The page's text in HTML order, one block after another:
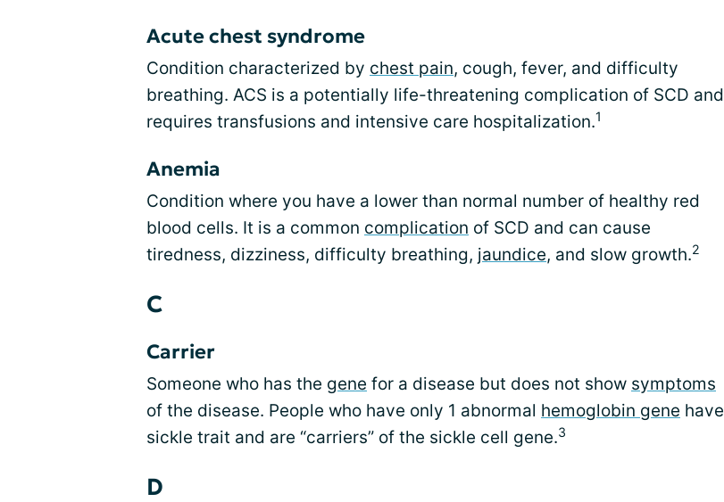
Acute chest syndrome
Condition characterized by chest pain, cough, fever, and difficulty
breathing. ACS is a potentially life-threatening complication of SCD and
requires transfusions and intensive care hospitalization.1
Anemia
Condition where you have a lower than normal number of healthy red
blood cells. It is a common complication of SCD and can cause
tiredness, dizziness, difficulty breathing, jaundice, and slow growth.2
C
Carrier
Someone who has the gene for a disease but does not show symptoms
of the disease. People who have only 1 abnormal hemoglobin gene have
sickle trait and are “carriers” of the sickle cell gene.3
D